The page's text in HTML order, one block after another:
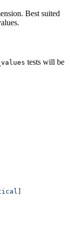
Best suited
tests will be